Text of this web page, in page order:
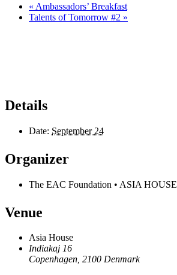
« Ambassadors’ Breakfast
Talents of Tomorrow #2 »
Details
Date: September 24
Organizer
The EAC Foundation • ASIA HOUSE
Venue
Asia House
Indiakaj 16
Copenhagen, 2100 Denmark